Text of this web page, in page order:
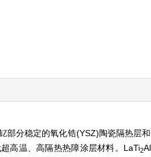
部分稳定的氧化锆(YSZ)陶瓷隔热层
高温、高隔热热障涂层材料。LaTi2Al